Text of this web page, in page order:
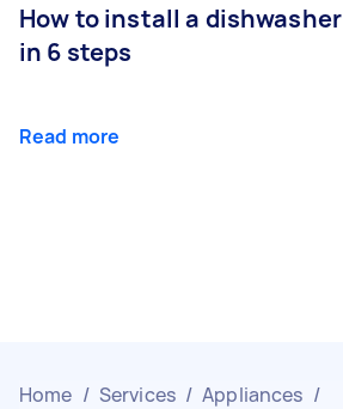
How to install a dishwasher
in 6 steps
Read more
Home / Services / Appliances /